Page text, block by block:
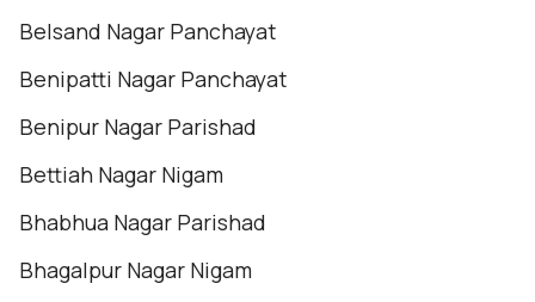
Belsand Nagar Panchayat
Benipatti Nagar Panchayat
Benipur Nagar Parishad
Bettiah Nagar Nigam
Bhabhua Nagar Parishad
Bhagalpur Nagar Nigam